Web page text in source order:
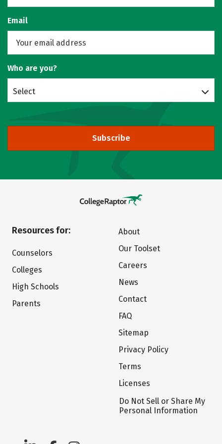
Email
Who are you?
Select
Subscribe
Resources for:
Counselors
Colleges
High Schools
Parents
About
Our Toolset
Careers
News
Contact
FAQ
Sitemap
Privacy Policy
Terms
Licenses
Do Not Sell or Share My
Personal Information